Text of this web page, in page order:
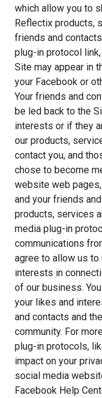
which allow you to
Reflectix products,
friends and
plug-in protocol
Site may appear in
your Facebook or
Your friends and
be led back to the
interests or if they
our products,
contact you, and
chose to become
website web
and your friends
products, services
media plug-in
communications
agree to allow us
interests in
of our business.
your likes and
and contacts and
community. For
plug-in protocols,
impact on your
social media
Facebook Help